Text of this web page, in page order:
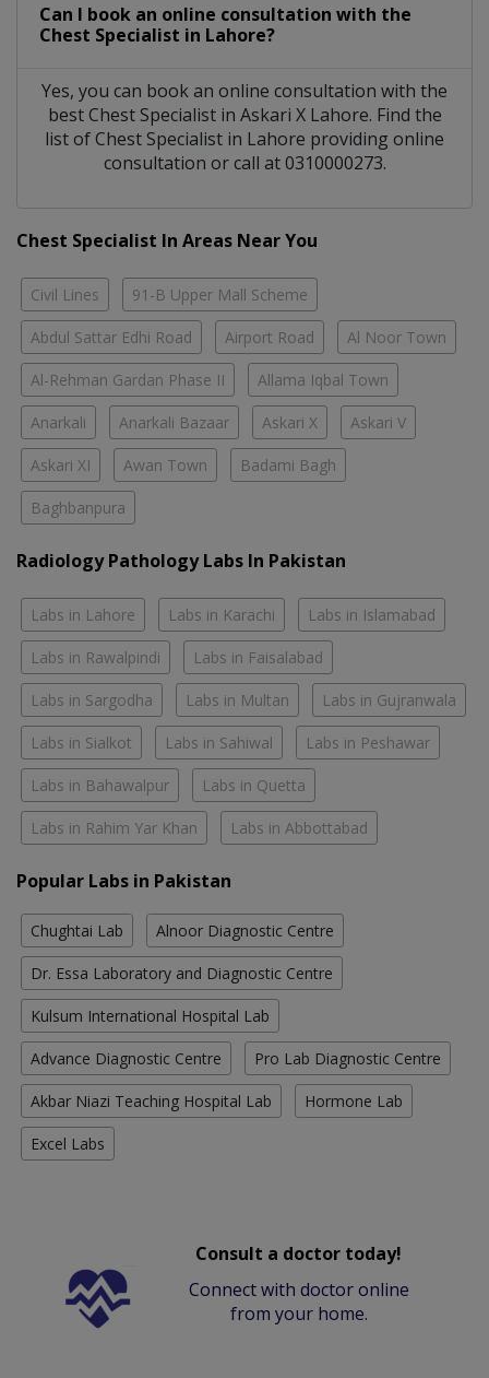
Can I book an online consultation with the
Chest Specialist in Lahore?
Yes, you can book an online consultation with the
bestChest Specialistin Askari X Lahore. Find the
list ofChest Specialist in Lahore providing online
consultation or call at 0310000273.
Chest Specialist In Areas Near You
Civil Lines 91-B Upper Mall Scheme
Abdul Sattar Edhi Road Airport Road Al Noor Town
Al-Rehman Gardan Phase II Allama Iqbal Town
Anarkali Anarkali Bazaar Askari X Askari V
Askari XI Awan Town Badami Bagh
Baghbanpura
Radiology Pathology Labs In Pakistan
Labs in Lahore Labs in Karachi Labs in Islamabad
Labs in Rawalpindi Labs in Faisalabad
Labs in Sargodha Labs in Multan Labs in Gujranwala
Labs in Sialkot Labs in Sahiwal Labs in Peshawar
Labs in Bahawalpur Labs in Quetta
Labs in Rahim Yar Khan Labs in Abbottabad
Popular Labs in Pakistan
Chughtai Lab Alnoor Diagnostic Centre
Dr. Essa Laboratory and Diagnostic Centre
Kulsum International Hospital Lab
Advance Diagnostic Centre Pro Lab Diagnostic Centre
Akbar Niazi Teaching Hospital Lab Hormone Lab
Excel Labs
Consult a doctor today!
Connect with doctor online
from your home.